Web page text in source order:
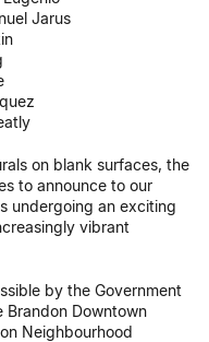
Jarus
on blank surfaces, the
to announce to our
undergoing an exciting
vibrant
by the Government
Downtown
Neighbourhood